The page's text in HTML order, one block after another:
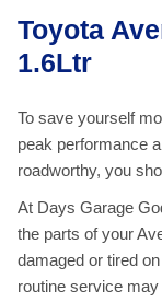
Toyota
1.6Ltr
To save yourself
peak performance
roadworthy, you
At Days Garage
the parts of your
damaged or tired
routine service